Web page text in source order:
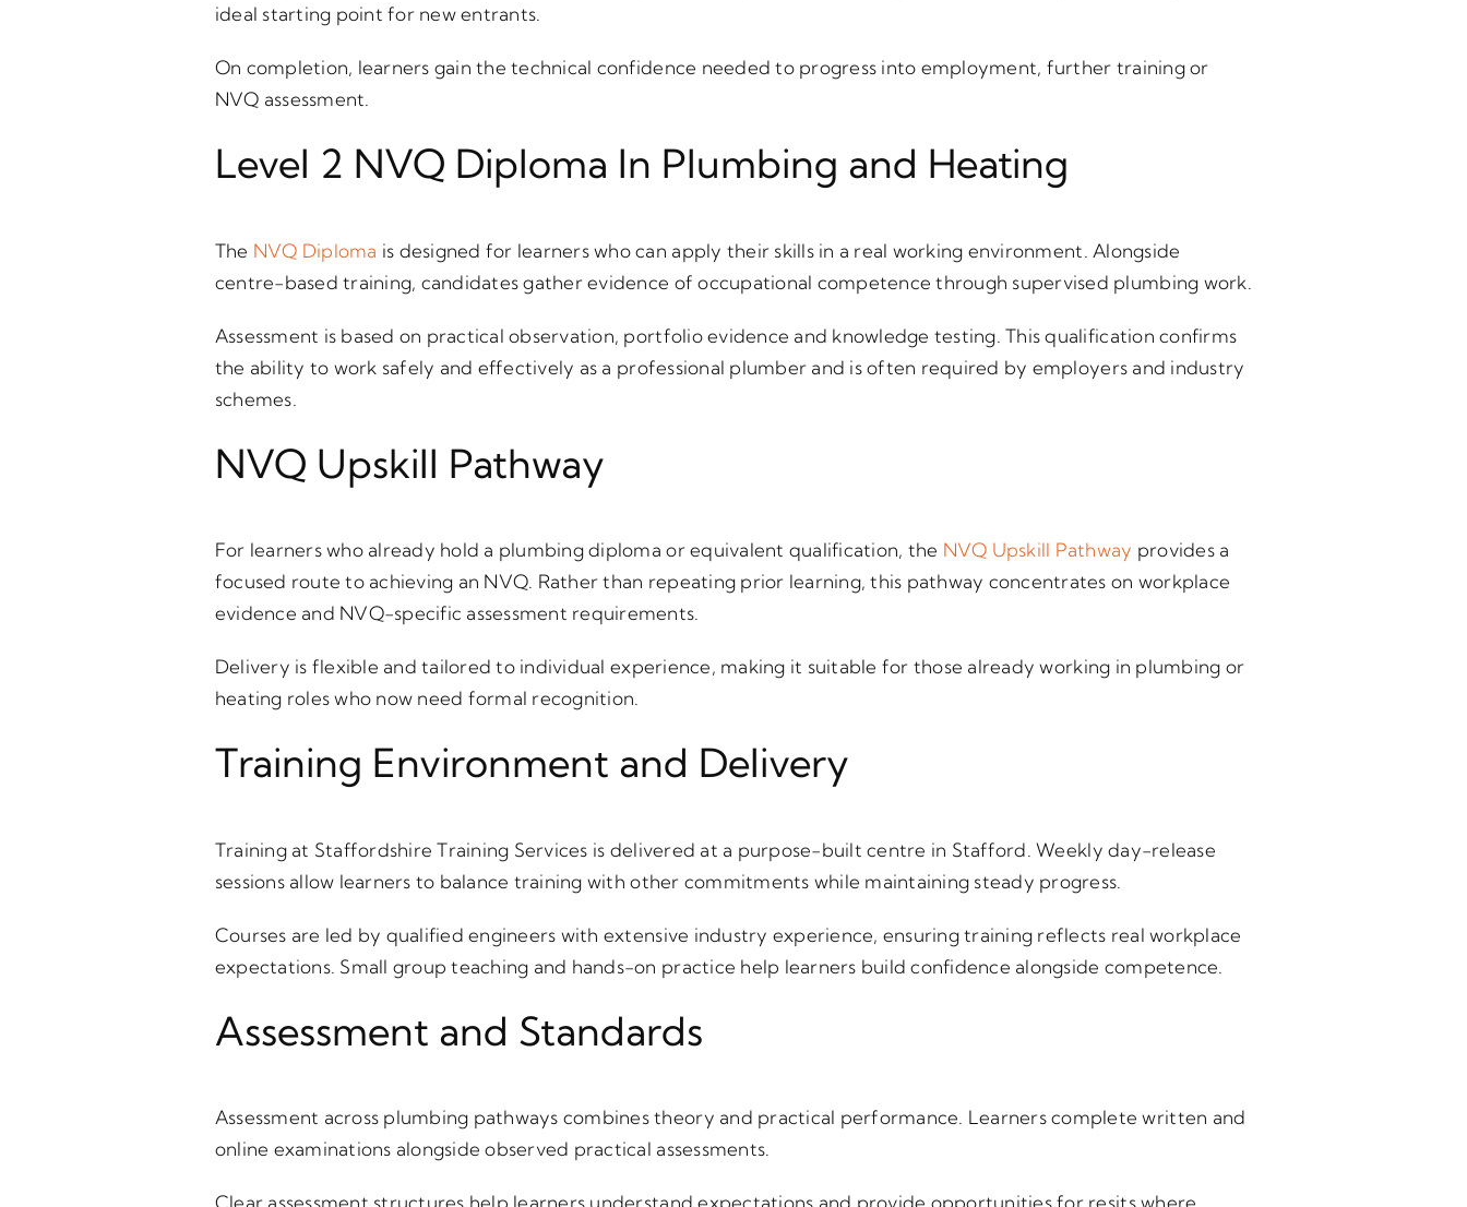
ideal starting point for new entrants.
On completion, learners gain the technical confidence needed to progress into employment, further training or
NVQ assessment.
Level 2 NVQ Diploma In Plumbing and Heating
The NVQ Diploma is designed for learners who can apply their skills in a real working environment. Alongside
centre-based training, candidates gather evidence of occupational competence through supervised plumbing work.
Assessment is based on practical observation, portfolio evidence and knowledge testing. This qualification confirms
the ability to work safely and effectively as a professional plumber and is often required by employers and industry
schemes.
NVQ Upskill Pathway
For learners who already hold a plumbing diploma or equivalent qualification, the NVQ Upskill Pathway provides a
focused route to achieving an NVQ. Rather than repeating prior learning, this pathway concentrates on workplace
evidence and NVQ-specific assessment requirements.
Delivery is flexible and tailored to individual experience, making it suitable for those already working in plumbing or
heating roles who now need formal recognition.
Training Environment and Delivery
Training at Staffordshire Training Services is delivered at a purpose-built centre in Stafford. Weekly day-release
sessions allow learners to balance training with other commitments while maintaining steady progress.
Courses are led by qualified engineers with extensive industry experience, ensuring training reflects real workplace
expectations. Small group teaching and hands-on practice help learners build confidence alongside competence.
Assessment and Standards
Assessment across plumbing pathways combines theory and practical performance. Learners complete written and
online examinations alongside observed practical assessments.